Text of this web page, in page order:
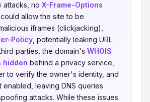
attacks, no X-Frame-Options
allow the site to be
iframes (clickjacking),
Policy , potentially leaking URL
parties, the domain's WHOIS
hidden behind a privacy service,
to verify the owner's identity, and
enabled, leaving DNS queries
attacks. While these issues